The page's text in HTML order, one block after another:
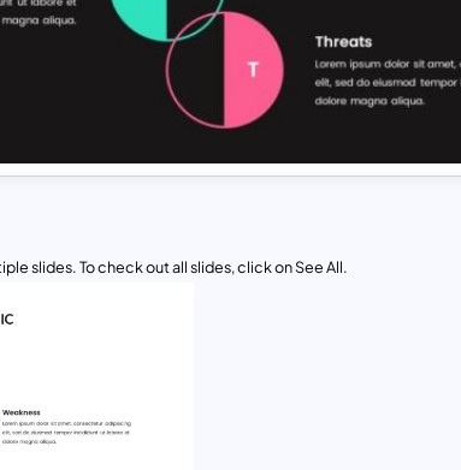
slides. To check out all slides, click on See All.